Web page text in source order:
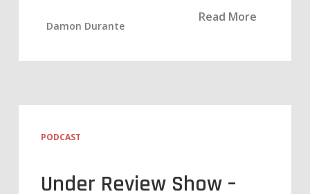
Read More
Damon Durante
PODCAST
Under Review Show –